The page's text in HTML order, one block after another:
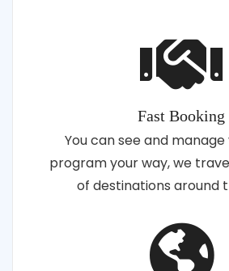
Fast Booking
You can see and
program your way, we
of destinations around